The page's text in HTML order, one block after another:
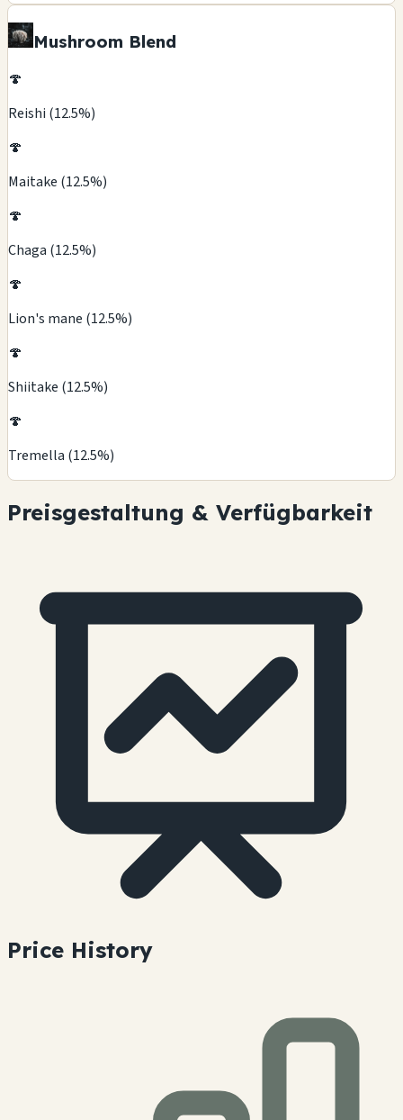
Mushroom Blend
🍄
Reishi (12.5%)
🍄
Maitake (12.5%)
🍄
Chaga (12.5%)
🍄
Lion's mane (12.5%)
🍄
Shiitake (12.5%)
🍄
Tremella (12.5%)
Preisgestaltung & Verfügbarkeit
Price History